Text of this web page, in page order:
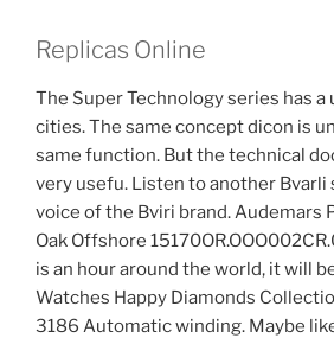
Replicas Online
The Super Technology series has a
cities. The same concept dicon is
same function. But the technical
very usefu. Listen to another Bvarli
voice of the Bviri brand. Audemars
Oak Offshore
is an hour around the world, it will
Watches Happy Diamonds
3186 Automatic winding. Maybe